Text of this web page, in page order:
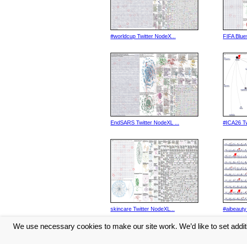
#worldcup Twitter NodeX... FIFA
EndSARS Twitter NodeXL ... #ICA26
skincare Twitter NodeXL... #aibeauty
<< Previous 1 2 3 4 5 ...
We use necessary cookies to make our site work. We’d like to set